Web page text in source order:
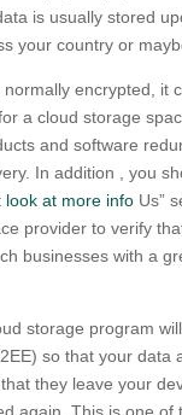
is usually stored
your country or
encrypted, it
a cloud storage
and software
In addition , you
look at more infoUs”
provider to verify
businesses with a
storage program
so that your data
they leave your